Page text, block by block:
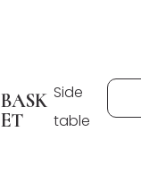
BASK
ET
Side
table